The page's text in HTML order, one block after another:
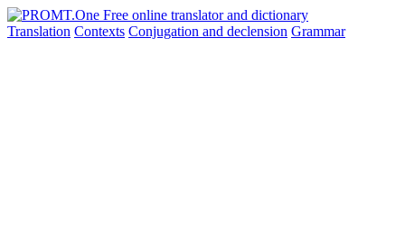
Translation Contexts Conjugation and declension Grammar